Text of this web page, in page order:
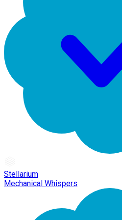
Stellarium
Mechanical Whispers